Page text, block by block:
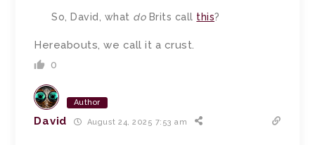
So, David, what do Brits call this?
Hereabouts, we call it a crust.
0
Author
David August 24, 2025 7:53 am